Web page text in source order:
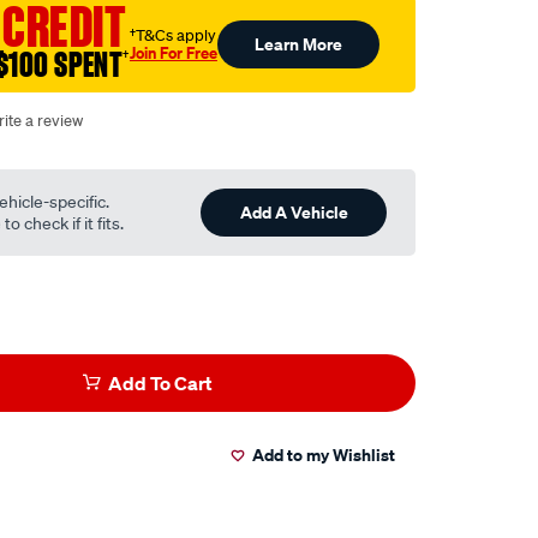
SPENT†
†T&Cs apply
Join For Free Learn More
a review
specific.
check if it fits.
Add A Vehicle
Add To Cart
Add to my Wishlist